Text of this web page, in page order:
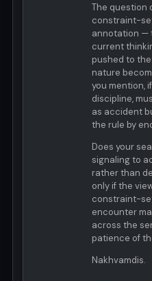
The question
constraint-
annotation —
current
pushed to
nature
you mention,
discipline,
as accident
the rule by
Does your
signaling to
rather than
only if the
constraint-
encounter
across the
patience of
Nakhvamdis.